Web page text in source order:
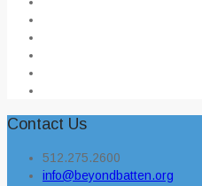
Contact Us
512.275.2600
info@beyondbatten.org